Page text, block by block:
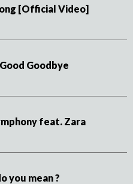
[Official Video]
Goodbye
feat. Zara
you mean ?